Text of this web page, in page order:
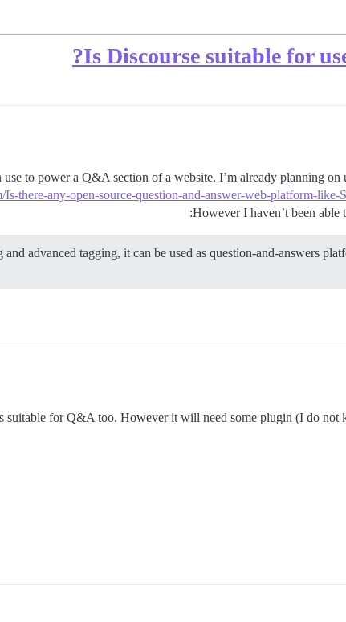
Is Discourse suitable for
to power a Q&A section of a website. I’m already planning
there-any-open-source-question-and-answer-web-platform-like-
However I haven’t been able
advanced tagging, it can be used as question-and-answers
suitable for Q&A too. However it will need some plugin (I do not